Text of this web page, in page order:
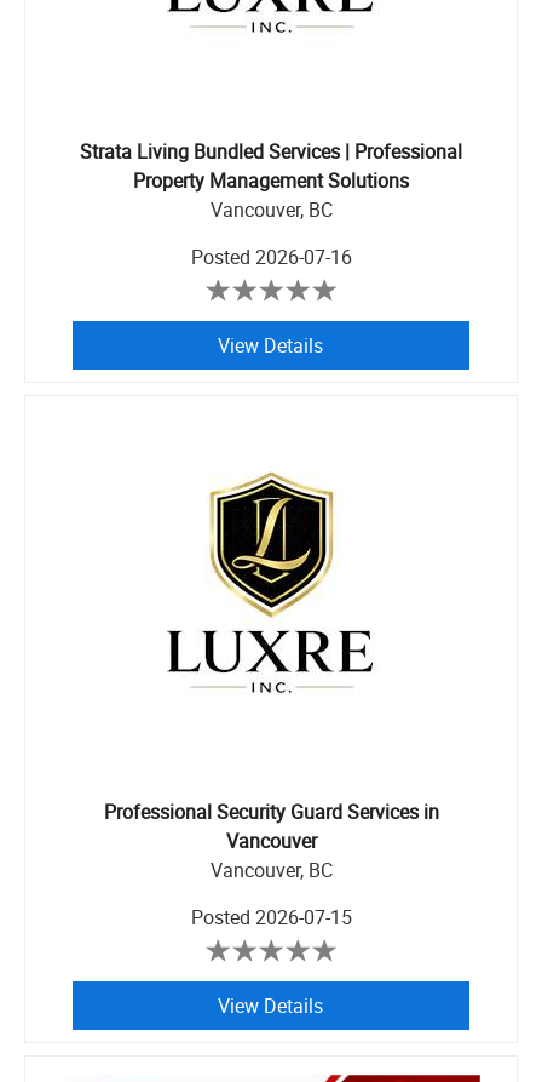
Strata Living Bundled Services | Professional
Property Management Solutions
Vancouver, BC
Posted 2026-07-16
View Details
Professional Security Guard Services in
Vancouver
Vancouver, BC
Posted 2026-07-15
View Details